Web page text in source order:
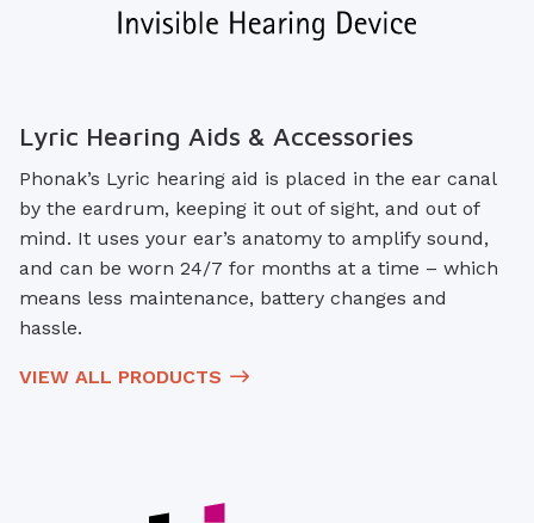
Lyric Hearing Aids & Accessories
Phonak’s Lyric hearing aid is placed in the ear canal
by the eardrum, keeping it out of sight, and out of
mind. It uses your ear’s anatomy to amplify sound,
and can be worn 24/7 for months at a time – which
means less maintenance, battery changes and
hassle.
VIEW ALL PRODUCTS